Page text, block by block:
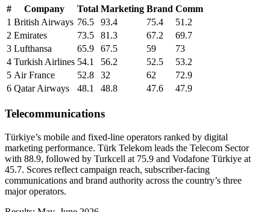
# Company Total Marketing Brand Comm
1 British Airways 76.5 93.4 75.4
51.2
2 Emirates 73.5 81.3 67.2
69.7
3 Lufthansa 65.9 67.5 59
73
4 Turkish Airlines 54.1 56.2 52.5
53.2
5 Air France 52.8 32 62
72.9
6 Qatar Airways 48.1 48.8 47.6 47.9
Telecommunications
Türkiye’s mobile and fixed-line operators ranked by digital
marketing performance. Türk Telekom leads the Telecom Sector
with 88.9, followed by Turkcell at 75.9 and Vodafone Türkiye at
45.7. Scores reflect campaign reach, subscriber-facing
communications and brand authority across the country’s three
major operators.